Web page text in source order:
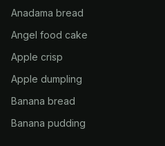
Anadama bread
Angel food cake
Apple crisp
Apple dumpling
Banana bread
Banana pudding